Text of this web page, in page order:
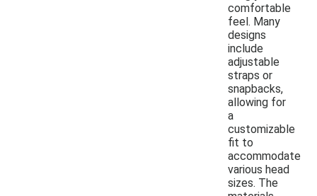
comfortable
feel. Many
designs
include
adjustable
straps or
snapbacks,
allowing for
a
customizable
fit to
accommodate
various head
sizes. The